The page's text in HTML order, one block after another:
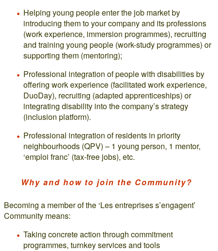
Helping young people enter the job market by
introducing them to your company and its professions
(work experience, immersion programmes), recruiting
and training young people (work-study programmes) or
supporting them (mentoring);
Professional integration of people with disabilities by
offering work experience (facilitated work experience,
DuoDay), recruiting (adapted apprenticeships) or
integrating disability into the company’s strategy
(inclusion platform).
Professional integration of residents in priority
neighbourhoods (QPV) – 1 young person, 1 mentor,
‘emploi franc’ (tax-free jobs), etc.
Why and how to join the Community?
Becoming a member of the ‘Les entreprises s’engagent’
Community means:
Taking concrete action through commitment
programmes, turnkey services and tools